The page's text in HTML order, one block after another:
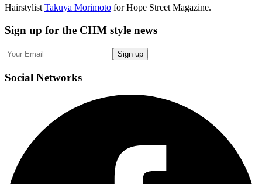
HairstylistTakuya Morimoto for Hope Street Magazine.
Sign up for the CHM style news
Sign up
Social Networks